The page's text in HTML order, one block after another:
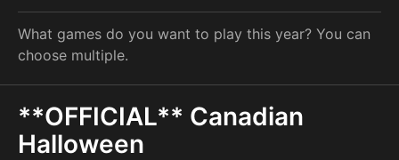
What games do you want to play this year? You can
choose multiple.
**OFFICIAL** Canadian
Halloween